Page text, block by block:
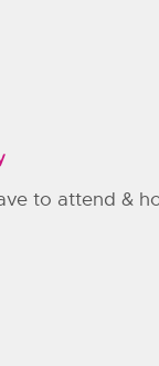
to attend &